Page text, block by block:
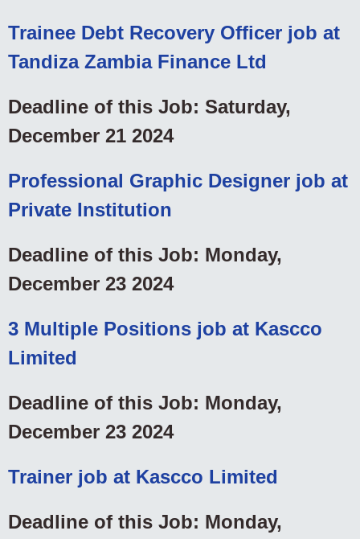
Trainee Debt Recovery Officer job at
Tandiza Zambia Finance Ltd
Deadline of this Job: Saturday,
December 21 2024
Professional Graphic Designer job at
Private Institution
Deadline of this Job: Monday,
December 23 2024
3 Multiple Positions job at Kascco
Limited
Deadline of this Job: Monday,
December 23 2024
Trainer job at Kascco Limited
Deadline of this Job: Monday,